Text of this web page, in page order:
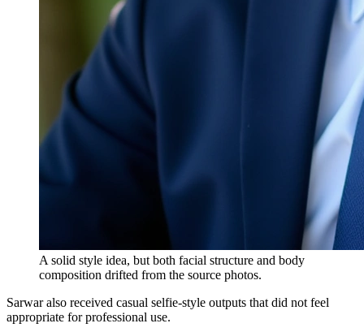
A solid style idea, but both facial structure and body
composition drifted from the source photos.
Sarwar also received casual selfie-style outputs that did not feel
appropriate for professional use.